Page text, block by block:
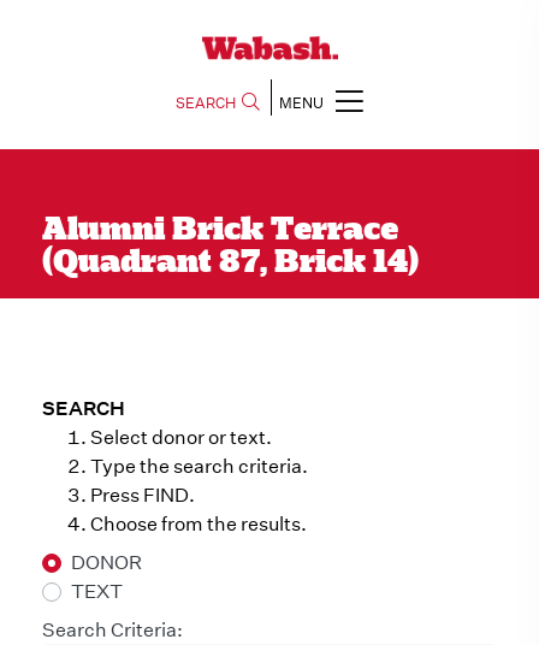
SEARCH MENU
Alumni Brick Terrace
(Quadrant 87, Brick 14)
SEARCH
Select donor or text.
Type the search criteria.
Press FIND.
Choose from the results.
DONOR
TEXT
Search Criteria: